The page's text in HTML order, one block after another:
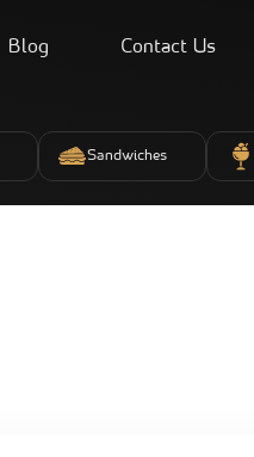
Blog Contact Us
Sandwiches